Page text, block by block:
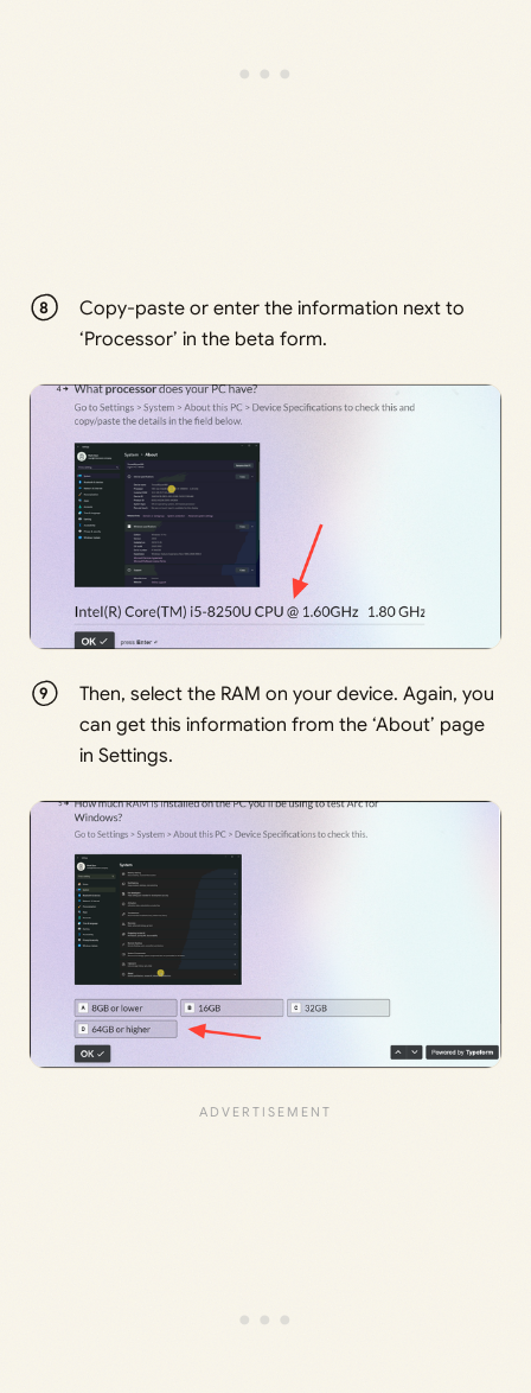
Copy-paste or enter the information next to
‘Processor’ in the beta form.
Then, select the RAM on your device. Again, you
can get this information from the ‘About’ page
in Settings.